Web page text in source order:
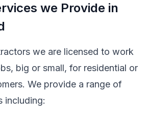
we Provide in
we are licensed to work
big or small, for residential or
We provide a range of
including: